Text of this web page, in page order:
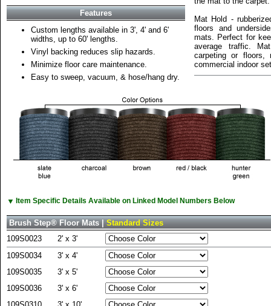
Features
Custom lengths available in 3', 4' and 6'
widths, up to 60' lengths.
Vinyl backing reduces slip hazards.
Minimize floor care maintenance.
Easy to sweep, vacuum, & hose/hang dry.
Mat Hold -
floors and
mats. Perfect for
average traffic.
carpeting or floors,
commercial indoor
▼ Item Specific Details Available on Linked Model Numbers Below
Brush Step® Floor Mats |Standard Sizes
109S0023
2' x 3'
109S0034
3' x 4'
109S0035
3' x 5'
109S0036
3' x 6'